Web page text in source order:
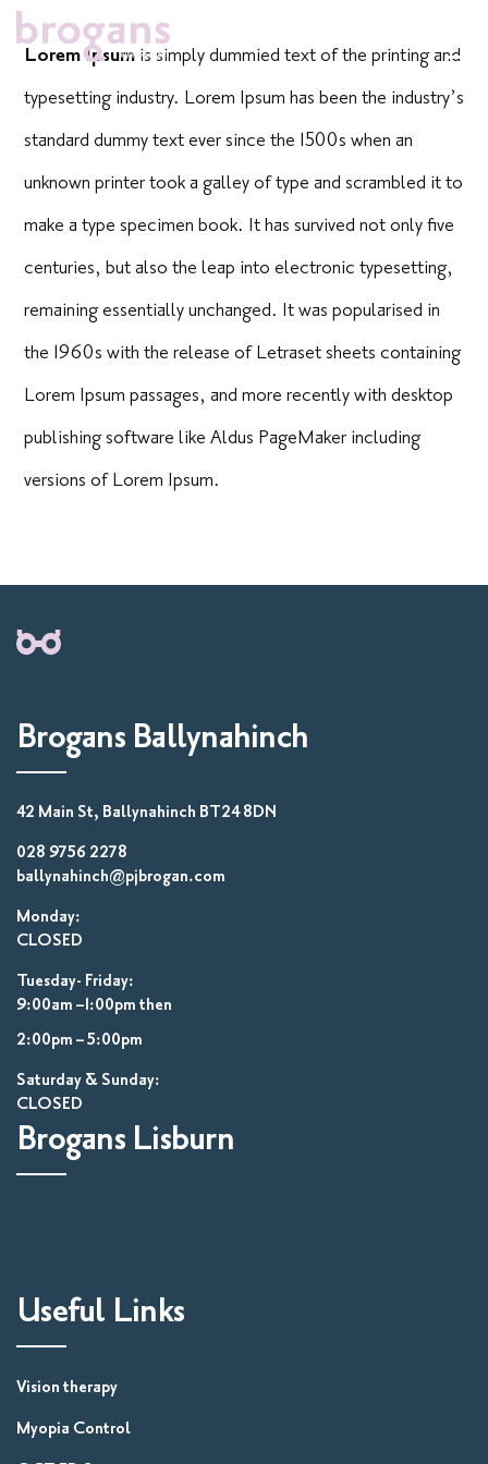
Skip
content
Lorem Ipsum is simply dummied text of the printing and
typesetting industry. Lorem Ipsum has been the industry’s
standard dummy text ever since the 1500s when an
unknown printer took a galley of type and scrambled it to
make a type specimen book. It has survived not only five
centuries, but also the leap into electronic typesetting,
remaining essentially unchanged. It was popularised in
the 1960s with the release of Letraset sheets containing
Lorem Ipsum passages, and more recently with desktop
publishing software like Aldus PageMaker including
versions of Lorem Ipsum.
Brogans Ballynahinch
42 Main St, Ballynahinch BT24 8DN
028 9756 2278
ballynahinch@pjbrogan.com
Monday:
CLOSED
Tuesday- Friday:
9:00am –1:00pm then
2:00pm – 5:00pm
Saturday & Sunday:
CLOSED
Brogans Lisburn
Useful Links
Vision therapy
Myopia Control